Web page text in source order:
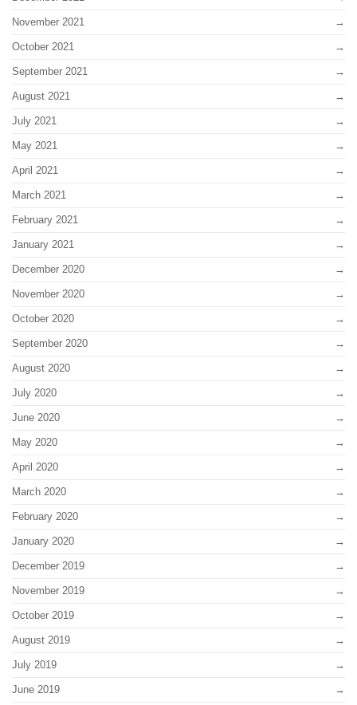
November 2021
October 2021
September 2021
August 2021
July 2021
May 2021
April 2021
March 2021
February 2021
January 2021
December 2020
November 2020
October 2020
September 2020
August 2020
July 2020
June 2020
May 2020
April 2020
March 2020
February 2020
January 2020
December 2019
November 2019
October 2019
August 2019
July 2019
June 2019